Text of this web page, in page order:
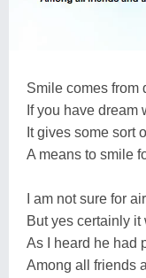
Smile comes from
If you have dream
It gives some sort
A means to smile
I am not sure for
But yes certainly
As I heard he had
Among all friends